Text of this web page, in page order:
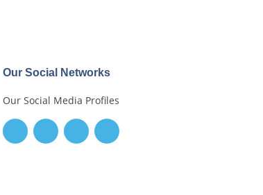
Our Social Networks
Our Social Media Profiles